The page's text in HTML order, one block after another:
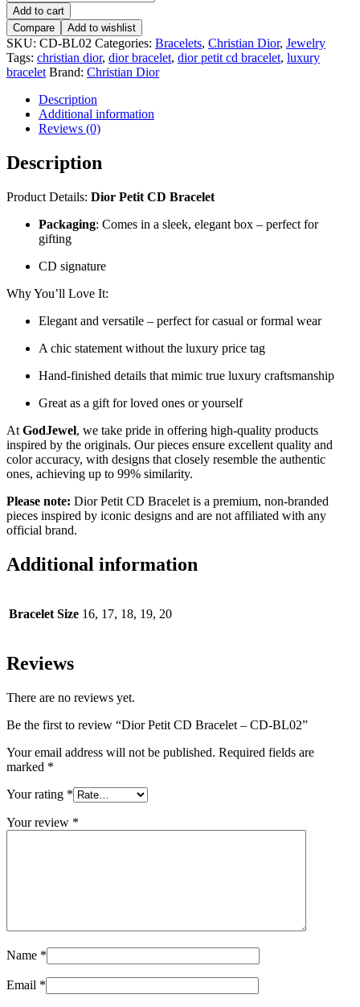
Add to cart
Compare
Add to wishlist
SKU: CD-BL02 Categories: Bracelets, Christian Dior, Jewelry
Tags: christian dior, dior bracelet, dior petit cd bracelet, luxury
bracelet Brand: Christian Dior
Description
Additional information
Reviews (0)
Description
Product Details: Dior Petit CD Bracelet
Packaging: Comes in a sleek, elegant box – perfect for
gifting
CD signature
Why You’ll Love It:
Elegant and versatile – perfect for casual or formal wear
A chic statement without the luxury price tag
Hand-finished details that mimic true luxury craftsmanship
Great as a gift for loved ones or yourself
At GodJewel, we take pride in offering high-quality products
inspired by the originals. Our pieces ensure excellent quality and
color accuracy, with designs that closely resemble the authentic
ones, achieving up to 99% similarity.
Please note: Dior Petit CD Bracelet is a premium, non-branded
pieces inspired by iconic designs and are not affiliated with any
official brand.
Additional information
Bracelet Size 16, 17, 18, 19, 20
Reviews
There are no reviews yet.
Be the first to review “Dior Petit CD Bracelet – CD-BL02”
Your email address will not be published. Required fields are
marked *
Your rating *
Your review *
Name *
Email *